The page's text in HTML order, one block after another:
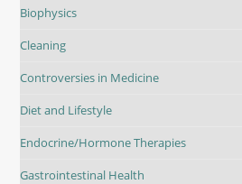
Biophysics
Cleaning
Controversies in Medicine
Diet and Lifestyle
Endocrine/Hormone Therapies
Gastrointestinal Health